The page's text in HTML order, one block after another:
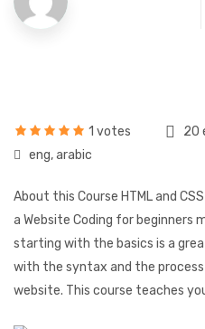
1 votes
20
eng, arabic
About this Course HTML and
a Website Coding for beginners
starting with the basics is a
with the syntax and the
website. This course teaches